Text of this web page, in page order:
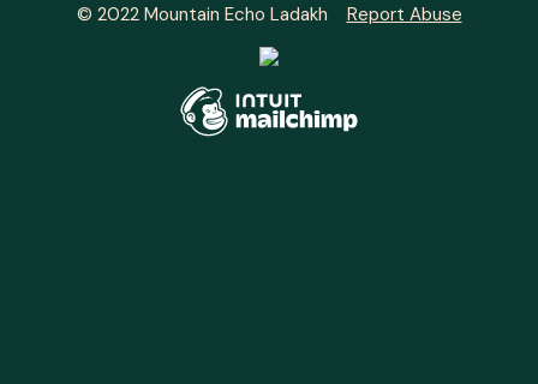
© 2022 Mountain Echo Ladakh Report Abuse